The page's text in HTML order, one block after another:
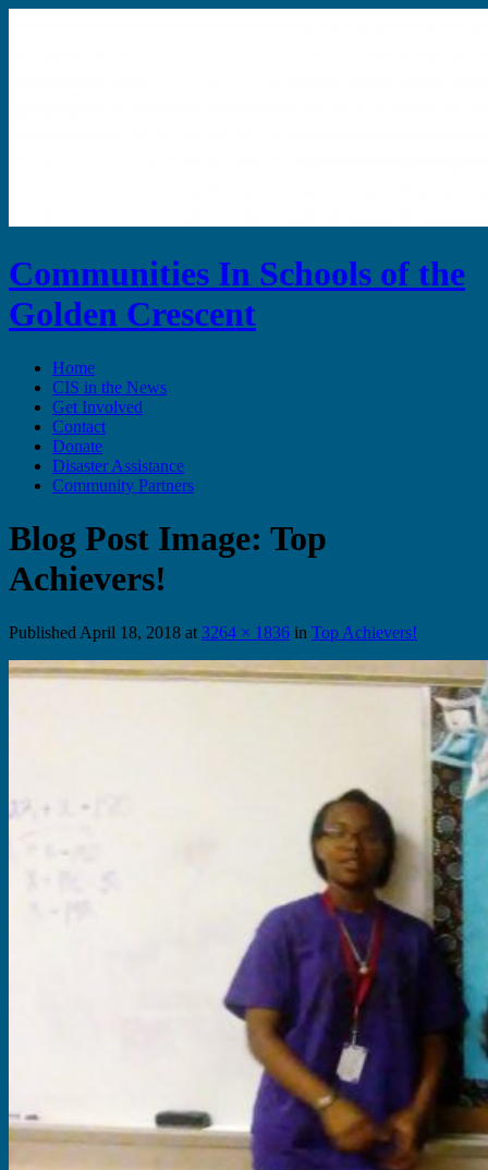
Communities In Schools of the
Golden Crescent
Home
CIS in the News
Get Involved
Contact
Donate
Disaster Assistance
Community Partners
Blog Post Image: Top
Achievers!
Published April 18, 2018 at 3264 × 1836 in Top Achievers!